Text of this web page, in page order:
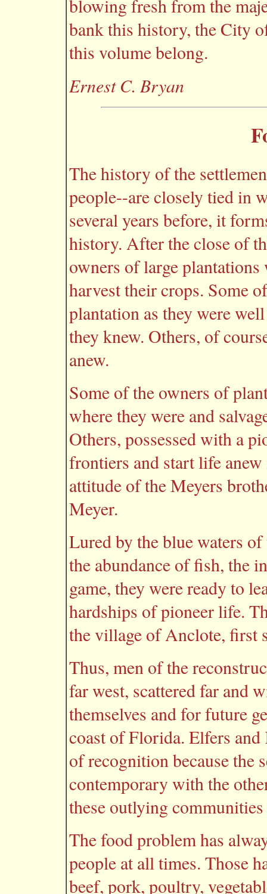
blowing fresh from the
bank this history, the City
this volume belong.
Ernest C. Bryan
The history of the
people--are closely tied in
several years before, it
history. After the close of
owners of large
harvest their crops. Some
plantation as they were
they knew. Others, of
anew.
Some of the owners of
where they were and
Others, possessed with a
frontiers and start life
attitude of the Meyers
Meyer.
Lured by the blue waters
the abundance of fish, the
game, they were ready to
hardships of pioneer life.
the village of Anclote, first
Thus, men of the
far west, scattered far and
themselves and for future
coast of Florida. Elfers and
of recognition because the
contemporary with the
these outlying
The food problem has
people at all times. Those
beef, pork, poultry,